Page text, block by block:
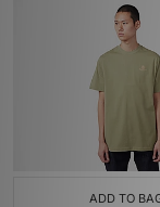
ADD TO